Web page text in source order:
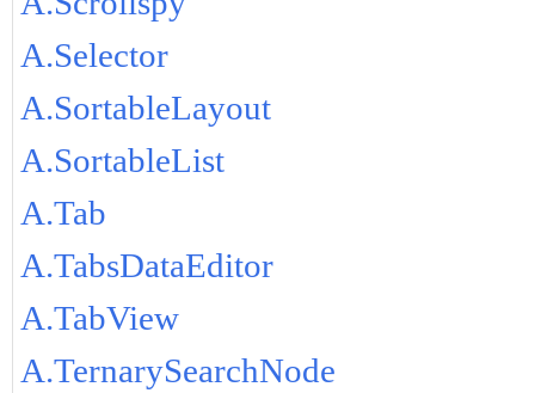
A.Selector
A.SortableLayout
A.SortableList
A.Tab
A.TabsDataEditor
A.TabView
A.TernarySearchNode